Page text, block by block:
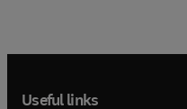
Useful links